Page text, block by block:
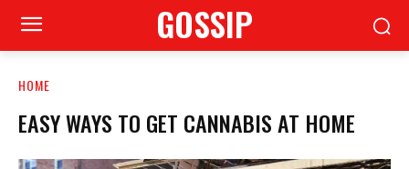
GOSSIP
HOME
EASY WAYS TO GET CANNABIS AT HOME